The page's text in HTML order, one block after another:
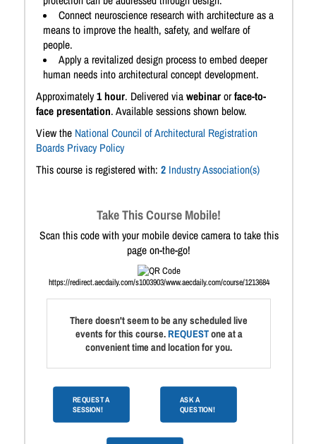
Connect neuroscience research with architecture as a
means to improve the health, safety, and welfare of
people.
Apply a revitalized design process to embed deeper
human needs into architectural concept development.
Approximately1 hour. Delivered viawebinarorface-to-
face presentation. Available sessions shown below.
View the National Council of Architectural Registration
Boards Privacy Policy
This course is registered with: 2 Industry Association(s)
Take This Course Mobile!
Scan this code with your mobile device camera to take this
page on-the-go!
https://redirect.aecdaily.com/s1003903/www.aecdaily.com/course/1213684
There doesn't seem to be any scheduled live
events for this course.REQUESTone at a
convenient time and location for you.
REQUEST A
SESSION!
ASK A
QUESTION!